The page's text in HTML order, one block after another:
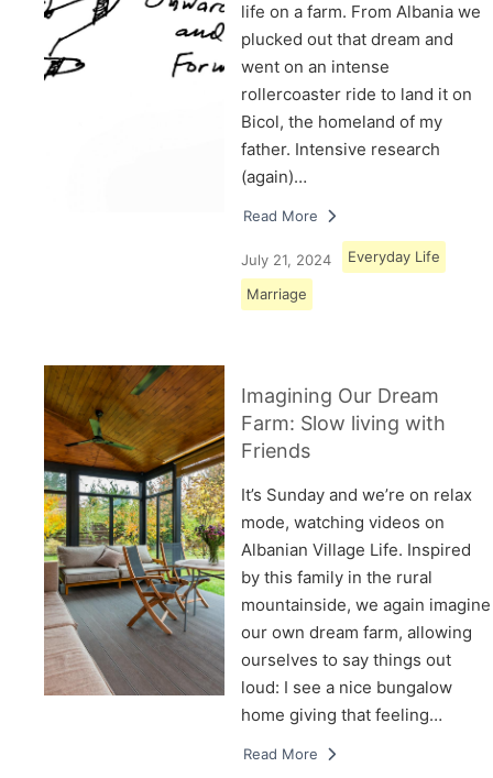
life on a farm. From Albania we
plucked out that dream and
went on an intense
rollercoaster ride to land it on
Bicol, the homeland of my
father. Intensive research
(again)…
Read More
July 21, 2024 Everyday Life
Marriage
Imagining Our Dream
Farm: Slow living with
Friends
It’s Sunday and we’re on relax
mode, watching videos on
Albanian Village Life. Inspired
by this family in the rural
mountainside, we again imagine
our own dream farm, allowing
ourselves to say things out
loud: I see a nice bungalow
home giving that feeling…
Read More